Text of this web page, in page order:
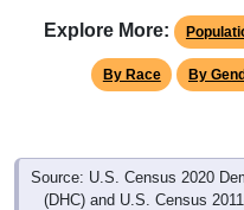
Explore More:
By Race By
Source: U.S. Census 2020
(DHC) and U.S. Census